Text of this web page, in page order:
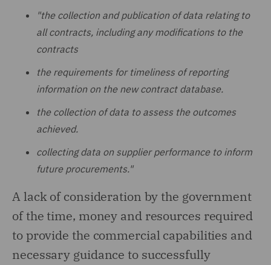
"the collection and publication of data relating to
all contracts, including any modifications to the
contracts
the requirements for timeliness of reporting
information on the new contract database.
the collection of data to assess the outcomes
achieved.
collecting data on supplier performance to inform
future procurements."
A lack of consideration by the government
of the time, money and resources required
to provide the commercial capabilities and
necessary guidance to successfully